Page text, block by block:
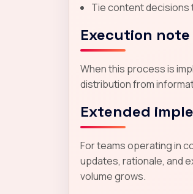
Tie content
Execution note
When this process is
distribution from
Extended
For teams operating in
updates, rationale, and
volume grows.